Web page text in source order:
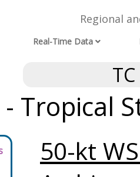
Regional
Real-Time Data
Tropical
50-kt